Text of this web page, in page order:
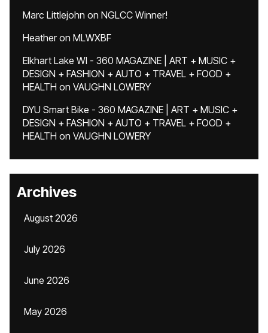
Marc Littlejohn on NGLCC Winner!
Heatheron MLWXBF
Elkhart Lake WI - 360 MAGAZINE | ART + MUSIC +
DESIGN + FASHION + AUTO + TRAVEL + FOOD +
HEALTH on VAUGHN LOWERY
DYU Smart Bike - 360 MAGAZINE | ART + MUSIC +
DESIGN + FASHION + AUTO + TRAVEL + FOOD +
HEALTH on VAUGHN LOWERY
Archives
August 2026
July 2026
June 2026
May 2026